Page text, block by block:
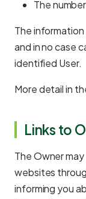
The
The
and in no case
identified User.
More detail in
Links to
The Owner
websites
informing you